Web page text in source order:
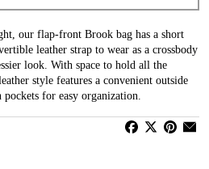
our flap-front Brook bag has a short
leather strap to wear as a crossbody
look. With space to hold all the
style features a convenient outside
for easy organization.